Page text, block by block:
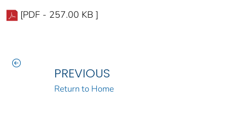
[PDF - 257.00 KB ]
PREVIOUS
Return to Home